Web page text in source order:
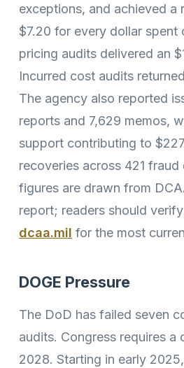
exceptions, and achieved a
$7.20 for every dollar spent
pricing audits delivered an
Incurred cost audits
The agency also reported
reports and 7,629 memos,
support contributing to
recoveries across 421 fraud
figures are drawn from
report; readers should
dcaa.mil for the most
DOGE Pressure
The DoD has failed seven
audits. Congress requires a
2028. Starting in early